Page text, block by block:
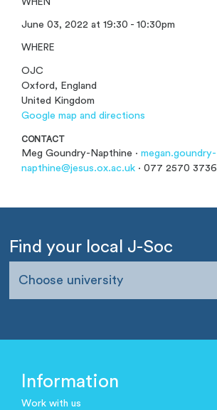
June 03, 2022 at 19:30 - 10:30pm
WHERE
OJC
Oxford, England
United Kingdom
Google map and directions
CONTACT
Meg Goundry-Napthine · megan.goundry-
napthine@jesus.ox.ac.uk · 077 2570 3736
Find your local J-Soc
Choose university
Information
Work with us